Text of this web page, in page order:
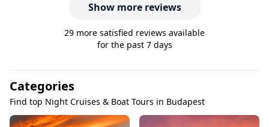
Show more reviews
29 more satisfied reviews available
for the past 7 days
Categories
Find top Night Cruises & Boat Tours in Budapest